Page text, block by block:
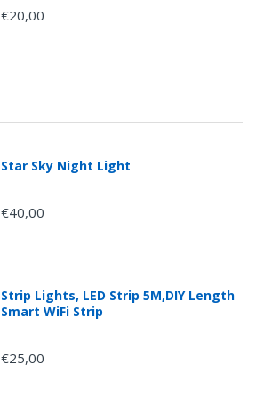
€20,00
Star Sky Night Light
€40,00
Strip Lights, LED Strip 5M,DIY Length
Smart WiFi Strip
€25,00